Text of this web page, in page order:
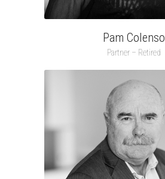
Pam Colenso
Partner – Retired